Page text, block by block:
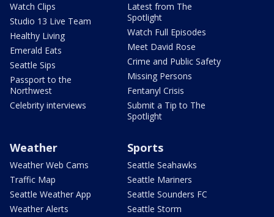
Watch Clips
Studio 13 Live Team
Healthy Living
Emerald Eats
Seattle Sips
Passport to the
Northwest
Celebrity interviews
Latest from The
Spotlight
Watch Full Episodes
Meet David Rose
Crime and Public Safety
Missing Persons
Fentanyl Crisis
Submit a Tip to The
Spotlight
Weather
Weather Web Cams
Traffic Map
Seattle Weather App
Weather Alerts
Sports
Seattle Seahawks
Seattle Mariners
Seattle Sounders FC
Seattle Storm